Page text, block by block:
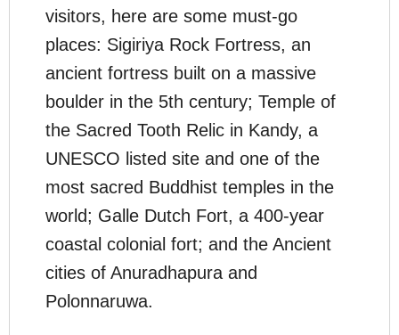
visitors, here are some must-go
places: Sigiriya Rock Fortress, an
ancient fortress built on a massive
boulder in the 5th century; Temple of
the Sacred Tooth Relic in Kandy, a
UNESCO listed site and one of the
most sacred Buddhist temples in the
world; Galle Dutch Fort, a 400-year
coastal colonial fort; and the Ancient
cities of Anuradhapura and
Polonnaruwa.